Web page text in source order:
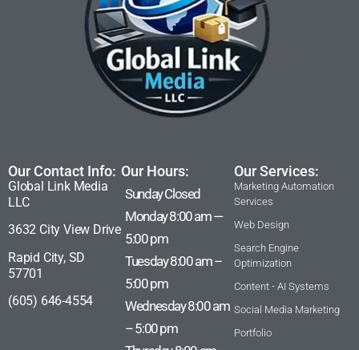
Our Contact Info:
Global Link Media
LLC
3632 City View Drive
Rapid City, SD
57701
(605) 646-4554
Our Hours:
Sunday Closed
Monday 8:00 am —
5:00 pm
Tuesday 8:00 am –
5:00 pm
Wednesday 8:00 am
– 5:00 pm
Our Services:
Marketing Automation
Services
Web Design
Search Engine
Optimization
Content - AI Systems
Social Media Marketing
Portfolio